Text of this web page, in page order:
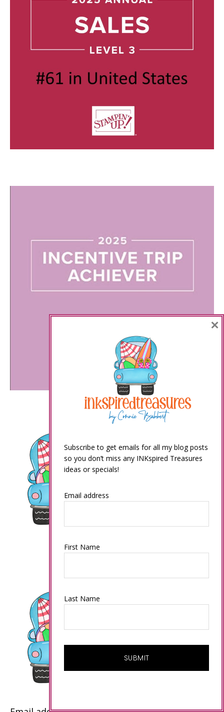
Subscribe to get emails for all my blog posts
so you don’t miss any INKspired Treasures
ideas or specials!
Email address
First Name
Last Name
×